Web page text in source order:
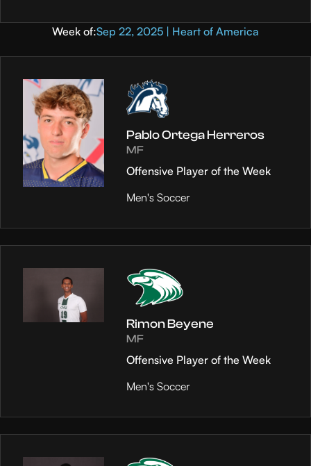
Week of:Sep 22, 2025 | Heart of America
Pablo Ortega Herreros
MF
Offensive Player of the Week
Men's Soccer
Rimon Beyene
MF
Offensive Player of the Week
Men's Soccer